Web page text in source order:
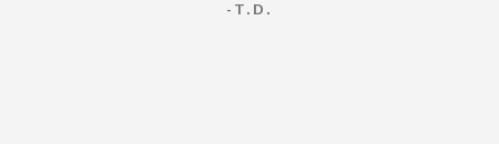
-T.D.